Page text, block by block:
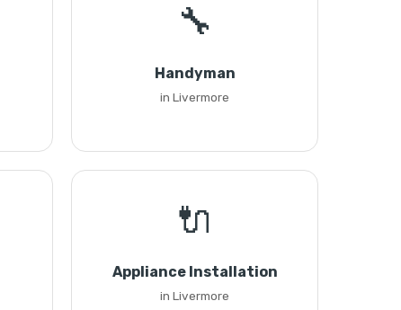
🔧
Handyman
in Livermore
🔌
Appliance Installation
in Livermore